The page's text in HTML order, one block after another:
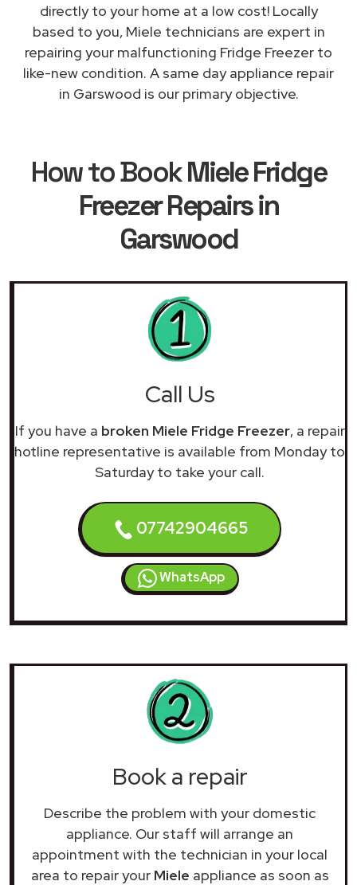
directly to your home at a low cost! Locally
based to you, Miele technicians are expert in
repairing your malfunctioning Fridge Freezer to
like-new condition. A same day appliance repair
in Garswood is our primary objective.
How to BookMiele Fridge
Freezer Repairs in
Garswood
Call Us
If you have a broken Miele Fridge Freezer, a repair
hotline representative is available from Monday to
Saturday to take your call.
07742904665
WhatsApp
Book a repair
Describe the problem with your domestic
appliance. Our staff will arrange an
appointment with the technician in your local
area to repair your Miele appliance as soon as